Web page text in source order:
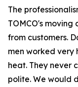
The
TOMCO's moving
from customers.
men worked very
heat. They never
polite. We would